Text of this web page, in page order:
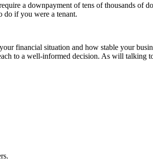
a downpayment of tens of thousands of
do if you were a tenant.
financial situation and how stable your
to a well-informed decision. As will talking